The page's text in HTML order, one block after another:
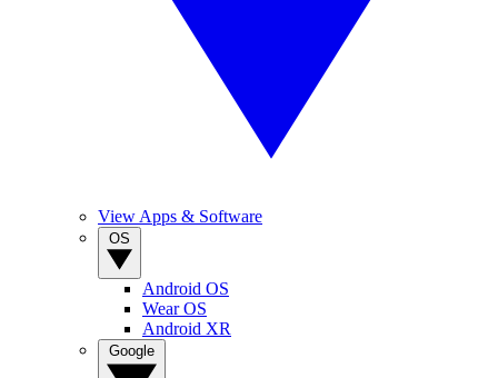
View Apps & Software
Android OS
Wear OS
Android XR